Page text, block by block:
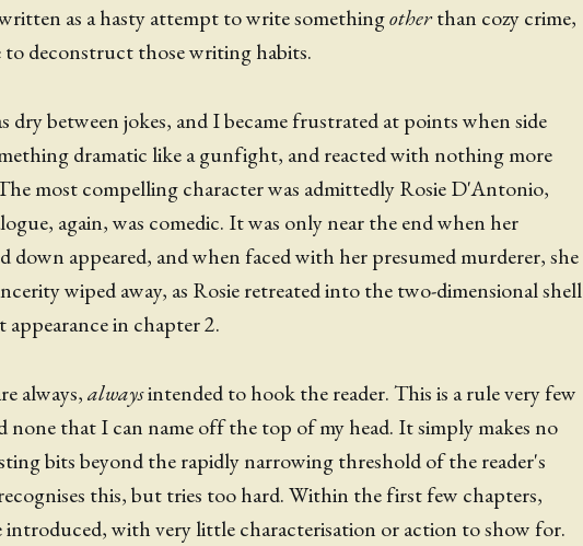
as a hasty attempt to write somethingotherthan cozy crime,
deconstruct those writing habits.
dry between jokes, and I became frustrated at points when side
dramatic like a gunfight, and reacted with nothing more
most compelling character was admittedly Rosie D'Antonio,
again, was comedic. It was only near the end when her
down appeared, and when faced with her presumed murderer, she
wiped away, as Rosie retreated into the two-dimensional shell
appearance in chapter 2.
always,alwaysintended to hook the reader. This is a rule very few
none that I can name off the top of my head. It simply makes no
bits beyond the rapidly narrowing threshold of the reader's
this, but tries too hard. Within the first few chapters,
introduced, with very little characterisation or action to show for.